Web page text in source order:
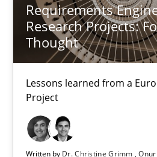
Requirements
Research Projects:
Thought
Lessons learned from a
Project
Written by Dr. Christine Grimm
Veronika Brandstetter
15.06.2016
27 minutes
Requirements Engineering in